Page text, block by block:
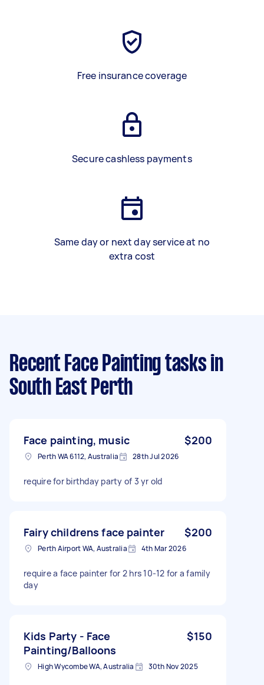
Free insurance coverage
Secure cashless payments
Same day or next day service at no
extra cost
Recent Face Painting tasks in
South East Perth
Face painting, music $200
Perth WA 6112, Australia 28th Jul 2026
require for birthday party of 3 yr old
Fairy childrens face painter $200
Perth Airport WA, Australia 4th Mar 2026
require a face painter for 2 hrs 10-12 for a family
day
Kids Party - Face
Painting/Balloons
$150
High Wycombe WA, Australia 30th Nov 2025